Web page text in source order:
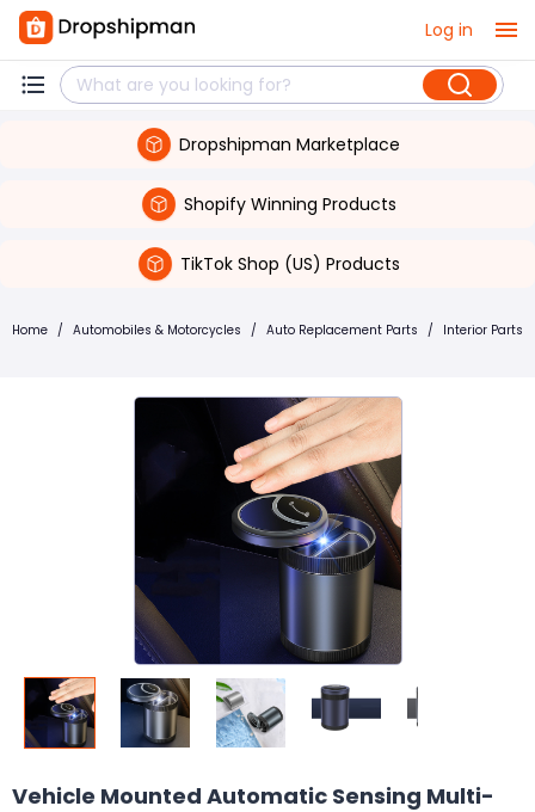
Log in
Dropshipman Marketplace
Shopify Winning Products
TikTok Shop (US) Products
Home / Automobiles & Motorcycles / Auto Replacement Parts / Interior Parts
Vehicle Mounted Automatic Sensing Multi-